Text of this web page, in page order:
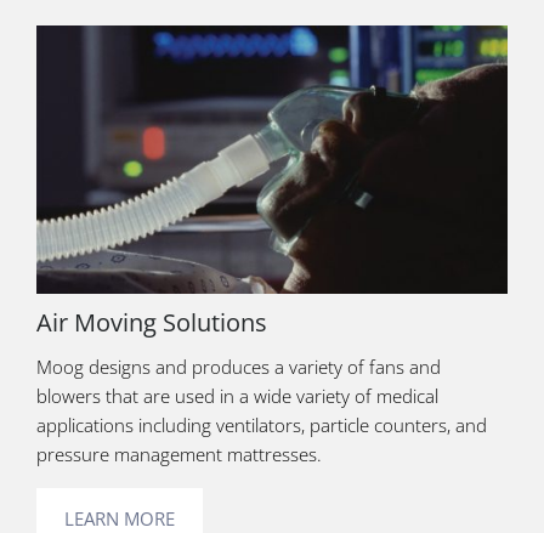
Air Moving Solutions
Moog designs and produces a variety of fans and
blowers that are used in a wide variety of medical
applications including ventilators, particle counters, and
pressure management mattresses.
LEARN MORE